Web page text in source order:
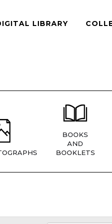
LIBRARY
BOOKS
AND
BOOKLETS